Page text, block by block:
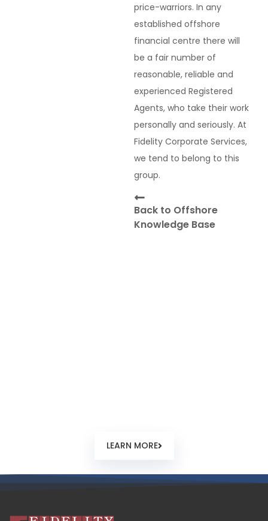
price-warriors. In any
established offshore
financial centre there will
be a fair number of
reasonable, reliable and
experienced Registered
Agents, who take their work
personally and seriously. At
Fidelity Corporate Services,
we tend to belong to this
group.
Back to Offshore
Knowledge Base
LEARN MORE